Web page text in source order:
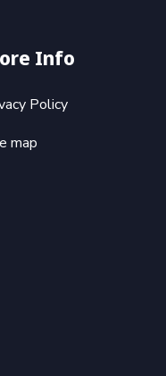
Info
Policy
map